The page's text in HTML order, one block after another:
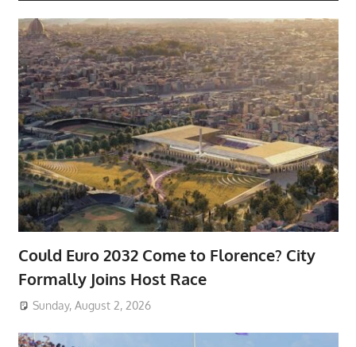
Could Euro 2032 Come to Florence? City
Formally Joins Host Race
Sunday, August 2, 2026